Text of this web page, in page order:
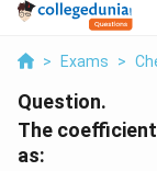
> Exams >
Question.
The
as: